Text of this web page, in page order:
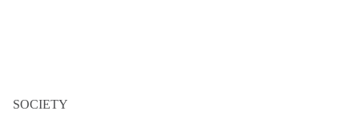
SOCIETY